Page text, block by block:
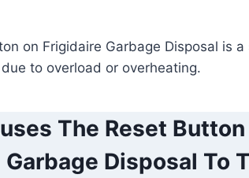
on Frigidaire Garbage Disposal is
to overload or overheating.
The Reset
Garbage Disposal To